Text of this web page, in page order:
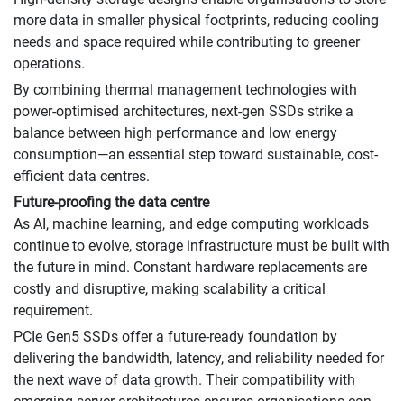
more data in smaller physical footprints, reducing cooling
needs and space required while contributing to greener
operations.
By combining thermal management technologies with
power-optimised architectures, next-gen SSDs strike a
balance between high performance and low energy
consumption—an essential step toward sustainable, cost-
efficient data centres.
Future-proofing the data centre
As AI, machine learning, and edge computing workloads
continue to evolve, storage infrastructure must be built with
the future in mind. Constant hardware replacements are
costly and disruptive, making scalability a critical
requirement.
PCIe Gen5 SSDs offer a future-ready foundation by
delivering the bandwidth, latency, and reliability needed for
the next wave of data growth. Their compatibility with